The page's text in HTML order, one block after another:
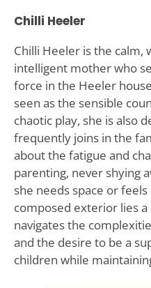
Chilli Heeler
Chilli Heeler is the calm,
intelligent mother who
force in the Heeler
seen as the sensible
chaotic play, she is also
frequently joins in the
about the fatigue and
parenting, never shying
she needs space or
composed exterior lies
navigates the
and the desire to be a
children while